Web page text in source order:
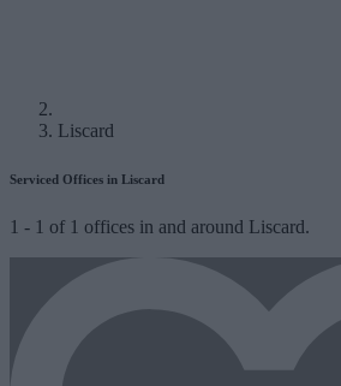
Liscard
Serviced Offices in Liscard
1 - 1 of 1 offices in and around Liscard.